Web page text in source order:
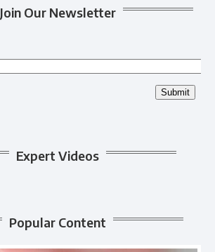
Join Our Newsletter
Expert Videos
Popular Content